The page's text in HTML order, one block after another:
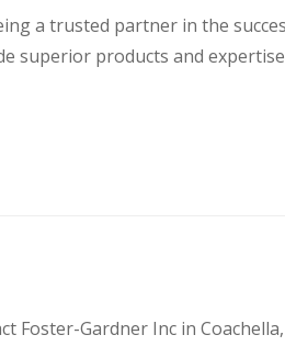
a trusted partner in the
superior products and
Foster-Gardner Inc in